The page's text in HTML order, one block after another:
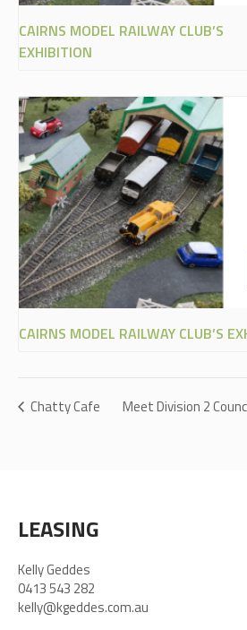
CAIRNS MODEL RAILWAY CLUB’S
EXHIBITION
CAIRNS MODEL RAILWAY CLUB’S
Chatty Cafe Meet Division 2
LEASING
Kelly Geddes
0413 543 282
kelly@kgeddes.com.au